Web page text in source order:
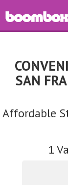
SAN
Affordable
1